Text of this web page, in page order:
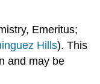
Emeritus;
Hills). This
and may be